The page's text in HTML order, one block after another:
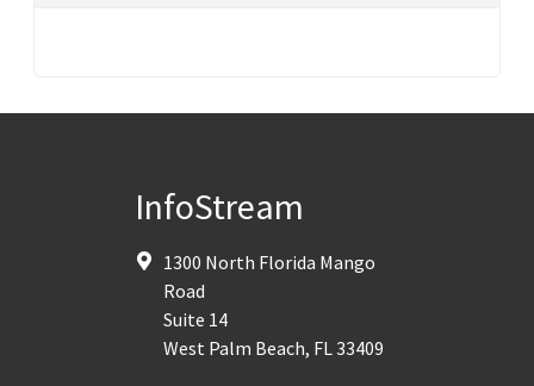
InfoStream
1300 North Florida Mango
Road
Suite 14
West Palm Beach, FL33409